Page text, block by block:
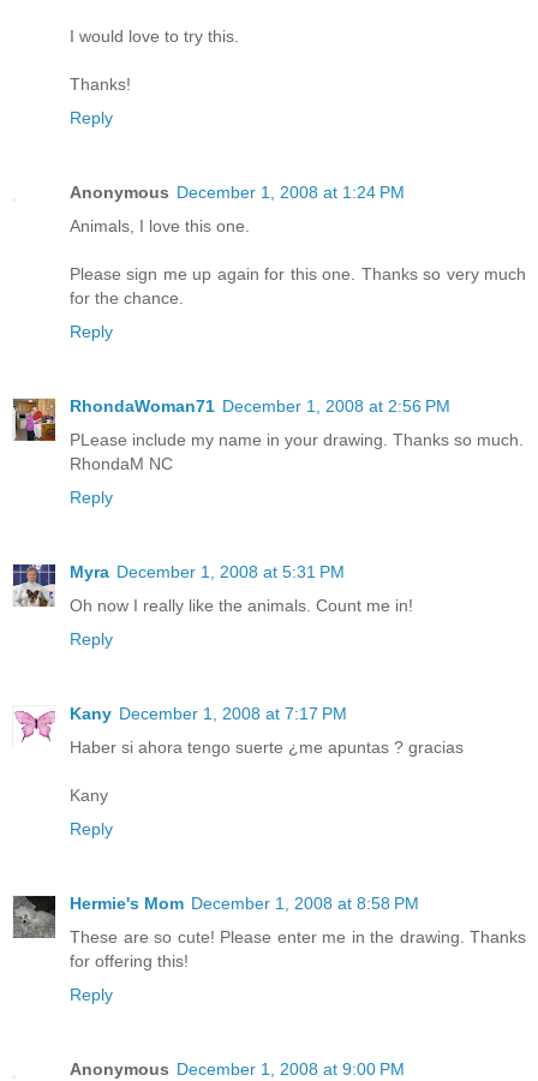
I would love to try this.
Thanks!
Reply
Anonymous December 1, 2008 at 1:24 PM
Animals, I love this one.
Please sign me up again for this one. Thanks so very much
for the chance.
Reply
RhondaWoman71 December 1, 2008 at 2:56 PM
PLease include my name in your drawing. Thanks so much.
RhondaM NC
Reply
Myra December 1, 2008 at 5:31 PM
Oh now I really like the animals. Count me in!
Reply
Kany December 1, 2008 at 7:17 PM
Haber si ahora tengo suerte ¿me apuntas ? gracias
Kany
Reply
Hermie's Mom December 1, 2008 at 8:58 PM
These are so cute! Please enter me in the drawing. Thanks
for offering this!
Reply
Anonymous December 1, 2008 at 9:00 PM